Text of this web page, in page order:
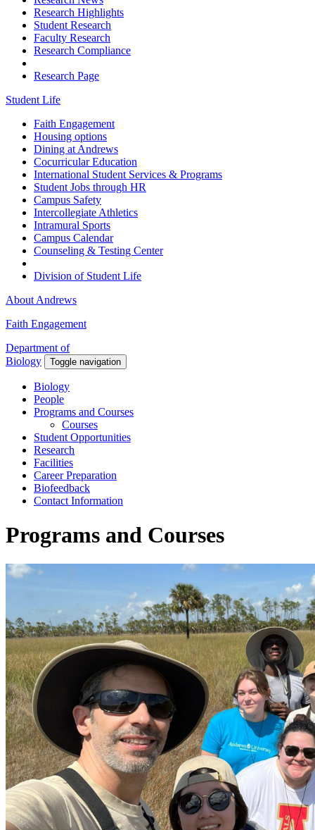
Research Highlights
Student Research
Faculty Research
Research Compliance
Research Page
Student Life
Faith Engagement
Housing options
Dining at Andrews
Cocurricular Education
International Student Services & Programs
Student Jobs through HR
Campus Safety
Intercollegiate Athletics
Intramural Sports
Campus Calendar
Counseling & Testing Center
Division of Student Life
About Andrews
Faith Engagement
Department of
Biology
Toggle navigation
Biology
People
Programs and Courses
Courses
Student Opportunities
Research
Facilities
Career Preparation
Biofeedback
Contact Information
Programs and Courses